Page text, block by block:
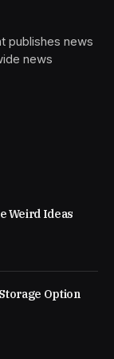
publishes news
news
Weird Ideas
Option